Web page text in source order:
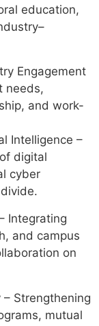
education,
Engagement
needs,
and work-
Intelligence –
digital
cyber
Integrating
and campus
on
Strengthening
mutual